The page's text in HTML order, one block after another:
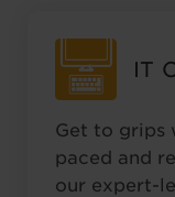
IT
Get to grips
paced and
our expert-